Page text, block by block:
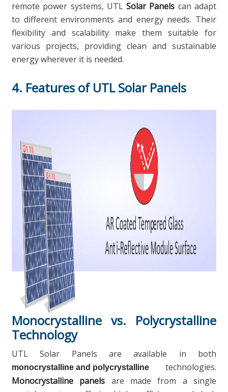
remote power systems, UTLSolar Panels can adapt
to different environments and energy needs. Their
flexibility and scalability make them suitable for
various projects, providing clean and sustainable
energy wherever it is needed.
4. Features of UTL Solar Panels
Monocrystalline vs. Polycrystalline
Technology
UTL Solar Panels are available in both
monocrystalline and polycrystalline
technologies.
Monocrystalline panels are made from a single